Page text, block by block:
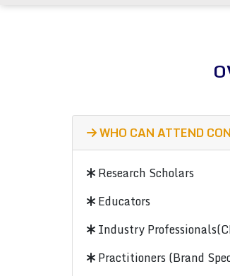
WHO CAN ATTEND
Research Scholars
Educators
Industry
Practitioners (Brand